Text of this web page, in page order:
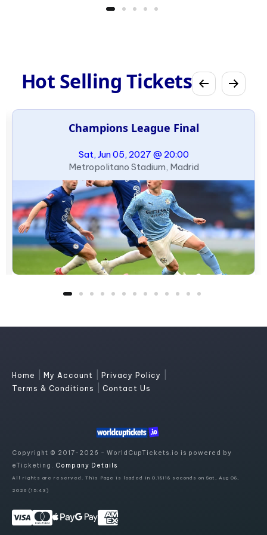
Hot Selling Tickets
Champions League Final
Sat, Jun 05, 2027 @ 20:00
Metropolitano Stadium, Madrid
Home My Account Privacy Policy
Terms & Conditions Contact Us
Copyright © 2017-2026 - WorldCupTickets.io is powered by
eTicketing. Company Details
All rights are reserved. This Page is loaded in 0.18118 seconds on Sat, Aug 08,
2026 (15:43)